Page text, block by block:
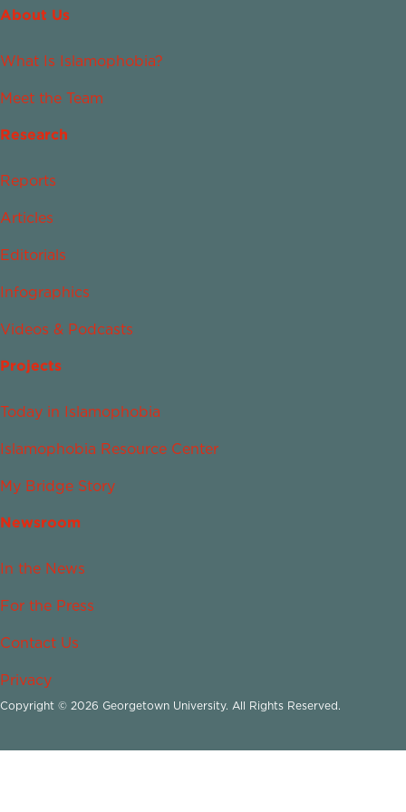
About Us
What Is Islamophobia?
Meet the Team
Research
Reports
Articles
Editorials
Infographics
Videos & Podcasts
Projects
Today in Islamophobia
Islamophobia Resource Center
My Bridge Story
Newsroom
In the News
For the Press
Contact Us
Privacy
Copyright © 2026 Georgetown University. All Rights Reserved.